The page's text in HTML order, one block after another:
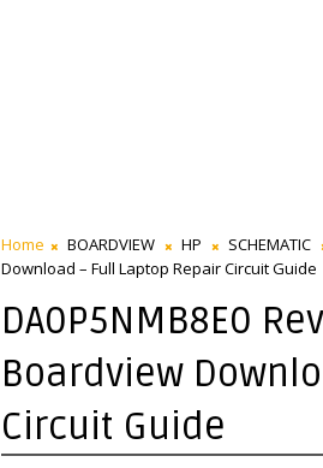
Home BOARDVIEW HP SCHEMATIC
Download – Full Laptop Repair Circuit Guide
DA0P5NMB8E0
Boardview
Circuit Guide